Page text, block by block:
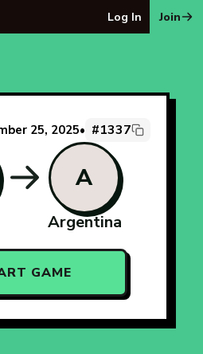
Log In Join
25, 2025• #1337
A
Argentina
GAME
Wikipedia Race Puzzle